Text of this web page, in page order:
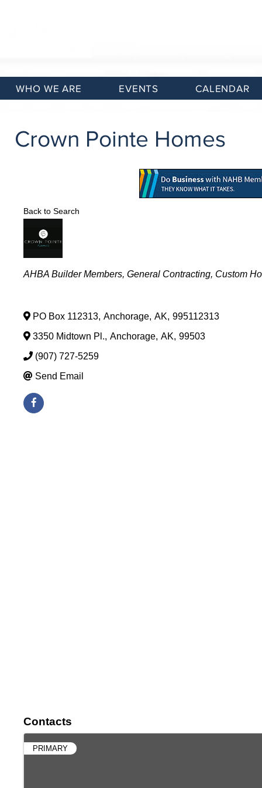
WHO WE ARE EVENTS CALENDAR
Crown Pointe Homes
Back to Search
Categories
AHBA Builder Members General Contracting Custom
PO Box 112313, Anchorage, AK, 995112313
3350 Midtown Pl., Anchorage, AK, 99503
(907) 727-5259
Send Email
Contacts
PRIMARY